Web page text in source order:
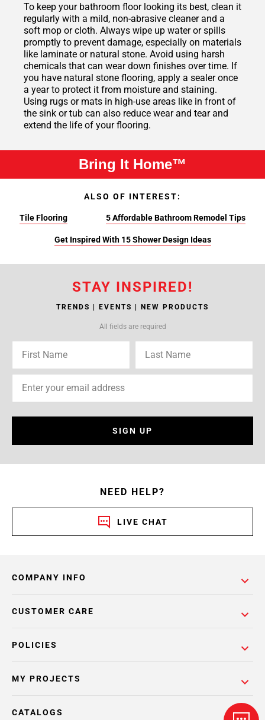
To keep your bathroom floor looking its best, clean it
regularly with a mild, non-abrasive cleaner and a
soft mop or cloth. Always wipe up water or spills
promptly to prevent damage, especially on materials
like laminate or natural stone. Avoid using harsh
chemicals that can wear down finishes over time. If
you have natural stone flooring, apply a sealer once
a year to protect it from moisture and staining.
Using rugs or mats in high-use areas like in front of
the sink or tub can also reduce wear and tear and
extend the life of your flooring.
Bring It Home™
ALSO OF INTEREST:
Tile Flooring 5 Affordable Bathroom Remodel Tips
Get Inspired With 15 Shower Design Ideas
STAY INSPIRED!
TRENDS | EVENTS | NEW PRODUCTS
All fields are required
SIGN UP
NEED HELP?
LIVE CHAT
COMPANY INFO
POLICIES
CUSTOMER CARE
MY PROJECTS
CATALOGS